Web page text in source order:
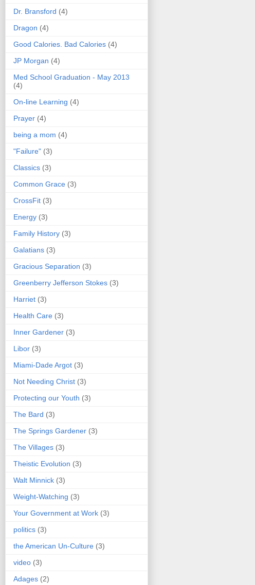
Dr. Bransford (4)
Dragon (4)
Good Calories. Bad Calories (4)
JP Morgan (4)
Med School Graduation - May 2013
(4)
On-line Learning (4)
Prayer (4)
being a mom (4)
"Failure" (3)
Classics (3)
Common Grace (3)
CrossFit (3)
Energy (3)
Family History (3)
Galatians (3)
Gracious Separation (3)
Greenberry Jefferson Stokes (3)
Harriet (3)
Health Care (3)
Inner Gardener (3)
Libor (3)
Miami-Dade Argot (3)
Not Needing Christ (3)
Protecting our Youth (3)
The Bard (3)
The Springs Gardener (3)
The Villages (3)
Theistic Evolution (3)
Walt Minnick (3)
Weight-Watching (3)
Your Government at Work (3)
politics (3)
the American Un-Culture (3)
video (3)
Adages (2)